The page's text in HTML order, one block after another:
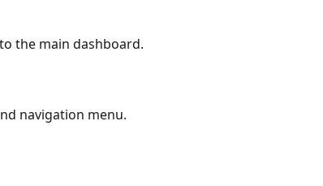
the main dashboard.
navigation menu.